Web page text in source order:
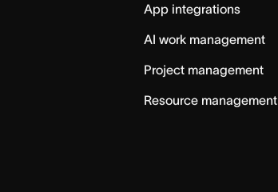
App integrations
AI work management
Project management
Resource management